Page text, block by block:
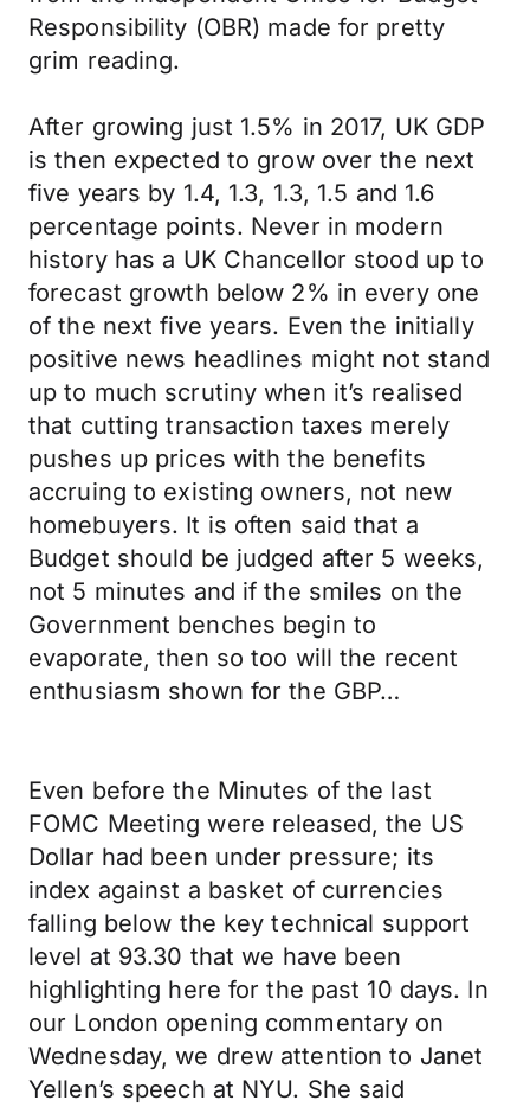
Responsibility (OBR) made for pretty
grim reading.
After growing just 1.5% in 2017, UK GDP
is then expected to grow over the next
five years by 1.4, 1.3, 1.3, 1.5 and 1.6
percentage points. Never in modern
history has a UK Chancellor stood up to
forecast growth below 2% in every one
of the next five years. Even the initially
positive news headlines might not stand
up to much scrutiny when it’s realised
that cutting transaction taxes merely
pushes up prices with the benefits
accruing to existing owners, not new
homebuyers. It is often said that a
Budget should be judged after 5 weeks,
not 5 minutes and if the smiles on the
Government benches begin to
evaporate, then so too will the recent
enthusiasm shown for the GBP…
Even before the Minutes of the last
FOMC Meeting were released, the US
Dollar had been under pressure; its
index against a basket of currencies
falling below the key technical support
level at 93.30 that we have been
highlighting here for the past 10 days. In
our London opening commentary on
Wednesday, we drew attention to Janet
Yellen’s speech at NYU. She said